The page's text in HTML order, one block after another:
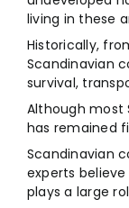
living in these
Historically,
Scandinavian
survival,
Although most
has remained
Scandinavian
experts
plays a large